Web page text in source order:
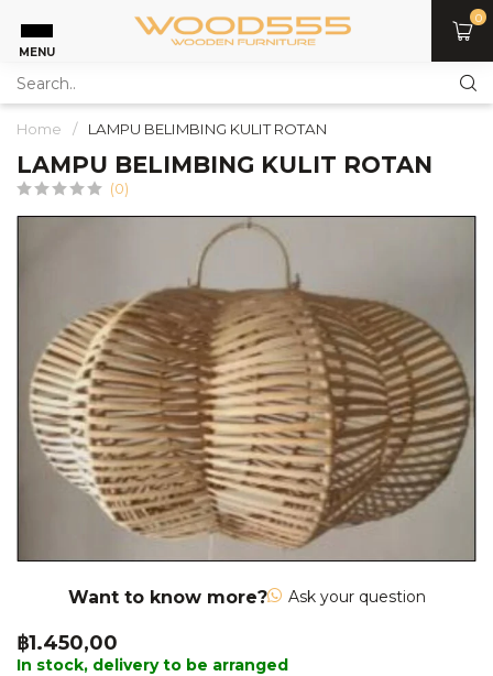
MENU
0
Home / LAMPU BELIMBING KULIT ROTAN
LAMPU BELIMBING KULIT ROTAN
(0)
Want to know more? Ask your question
฿1.450,00
In stock, delivery to be arranged